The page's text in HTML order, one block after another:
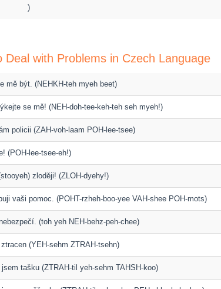
)
with Problems in Czech Language
mě být. (NEHKH-teh myeh beet)
se mě! (NEH-doh-tee-keh-teh seh myeh!)
policii (ZAH-voh-laam POH-lee-tsee)
(POH-lee-tsee-eh!)
zloději! (ZLOH-dyehy!)
vaši pomoc. (POHT-rzheh-boo-yee VAH-shee POH-mots)
(toh yeh NEH-behz-peh-chee)
(YEH-sehm ZTRAH-tsehn)
tašku (ZTRAH-til yeh-sehm TAHSH-koo)